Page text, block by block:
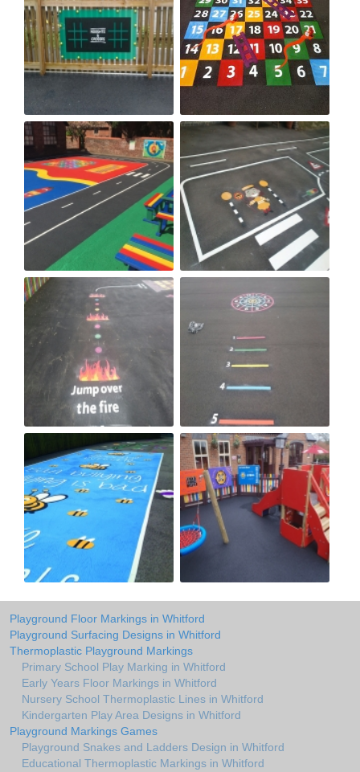
Playground Floor Markings in Whitford
Playground Surfacing Designs in Whitford
Thermoplastic Playground Markings
Primary School Play Marking in Whitford
Early Years Floor Markings in Whitford
Nursery School Thermoplastic Lines in Whitford
Kindergarten Play Area Designs in Whitford
Playground Markings Games
Playground Snakes and Ladders Design in Whitford
Educational Thermoplastic Markings in Whitford